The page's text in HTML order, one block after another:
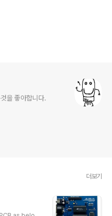
을 좋아합니다.
더보기